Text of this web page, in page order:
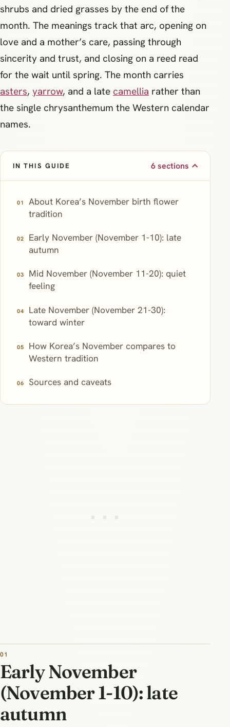
shrubs and dried grasses by the end of the
month. The meanings track that arc, opening on
love and a mother’s care, passing through
sincerity and trust, and closing on a reed read
for the wait until spring. The month carries
asters, yarrow, and a late camellia rather than
the single chrysanthemum the Western calendar
names.
IN THIS GUIDE 6 sections
About Korea’s November birth flower
tradition
Early November (November 1-10): late
autumn
Mid November (November 11-20): quiet
feeling
Late November (November 21-30):
toward winter
How Korea’s November compares to
Western tradition
Sources and caveats
Early November
(November 1-10): late
autumn